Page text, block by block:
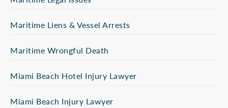
Maritime Liens & Vessel Arrests
Maritime Wrongful Death
Miami Beach Hotel Injury Lawyer
Miami Beach Injury Lawyer